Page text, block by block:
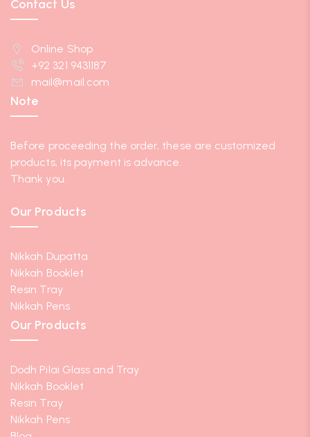
Contact Us
Online Shop
+92 321 9431187
mail@mail.com
Our Products
Nikkah Dupatta
Nikkah Booklet
Resin Tray
Nikkah Pens
Our Products
Dodh Pilai Glass and Tray
Nikkah Booklet
Resin Tray
Nikkah Pens
Note
Before proceeding the order, these are customized
products, its payment is advance.
Thank you.